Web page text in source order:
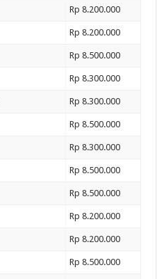
Rp 8.200.000
Rp 8.200.000
Rp 8.500.000
Rp 8.300.000
Rp 8.300.000
Rp 8.500.000
Rp 8.300.000
Rp 8.500.000
Rp 8.500.000
Rp 8.200.000
Rp 8.200.000
Rp 8.500.000